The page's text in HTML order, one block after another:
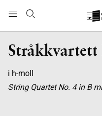
Stråkkvartett
i h-moll
String Quartet No. 4 in B